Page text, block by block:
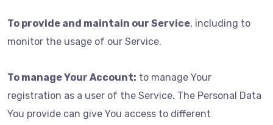
To provide and maintain our Service, including to
monitor the usage of our Service.
To manage Your Account: to manage Your
registration as a user of the Service. The Personal Data
You provide can give You access to different